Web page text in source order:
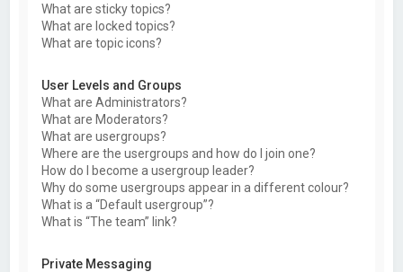
What are sticky topics?
What are locked topics?
What are topic icons?
User Levels and Groups
What are Administrators?
What are Moderators?
What are usergroups?
Where are the usergroups and how do I join one?
How do I become a usergroup leader?
Why do some usergroups appear in a different colour?
What is a “Default usergroup”?
What is “The team” link?
Private Messaging